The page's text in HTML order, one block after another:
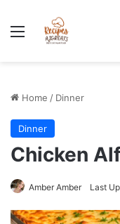
Menu
Home / Dinner
Dinner
Chicken
Amber Amber Last
Stress-Free 100+ High